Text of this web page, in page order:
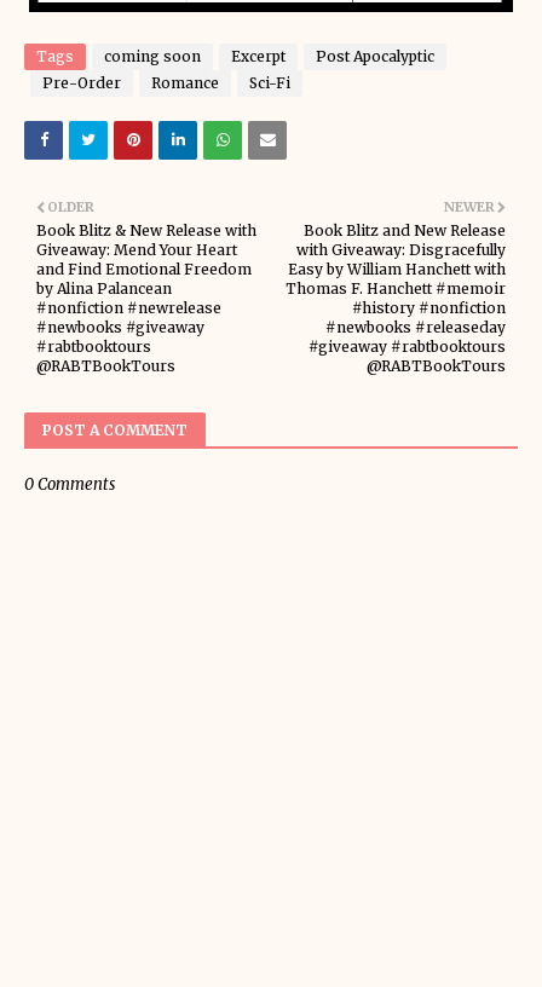
Tags coming soon Excerpt
Post Apocalyptic
Pre-Order
Romance Sci-Fi
NEWER
Book Blitz and New Release
with Giveaway: Disgracefully
Easy by William Hanchett with
Thomas F. Hanchett #memoir
#history #nonfiction
#newbooks #releaseday
#giveaway #rabtbooktours
@RABTBookTours
OLDER
Book Blitz & New Release with
Giveaway: Mend Your Heart
and Find Emotional Freedom
by Alina Palancean
#nonfiction #newrelease
#newbooks #giveaway
#rabtbooktours
@RABTBookTours
POST A COMMENT
0 Comments